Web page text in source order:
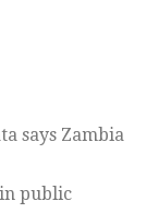
says Zambia
public